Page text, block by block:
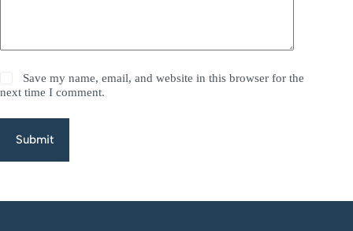
Save my name, email, and website in this browser for the
next time I comment.
Submit